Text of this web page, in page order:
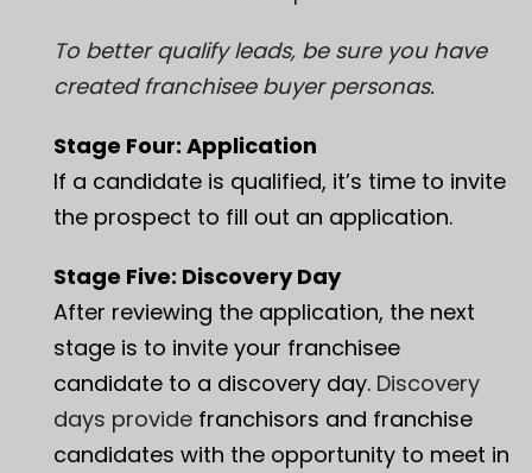
To better qualify leads, be sure you have
createdfranchisee buyer personas.
Stage Four: Application
If a candidate is qualified, it’s time to invite
the prospect to fill out an application.
Stage Five: Discovery Day
After reviewing the application, the next
stage is to invite your franchisee
candidate to a discovery day. Discovery
days provide franchisors and franchise
candidates with the opportunity to meet in